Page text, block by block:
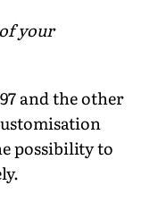
your
and the other
possibility to